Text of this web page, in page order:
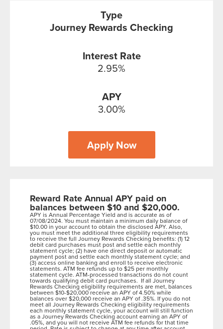
Journey Rewards Checking
2.95%
3.00%
Apply Now
Reward Rate Annual APY paid on
balances between $10 and $20,000.
APY is Annual Percentage Yield and is accurate as of
07/08/2024. You must maintain a minimum daily balance of
$10.00 in your account to obtain the disclosed APY. Also,
you must meet the additional three eligibility requirements
to receive the full Journey Rewards Checking benefits: (1) 12
debit card purchases must post and settle each monthly
statement cycle; (2) have one direct deposit or automatic
payment post and settle each monthly statement cycle; and
(3) access online banking and enroll to receive electronic
statements. ATM fee refunds up to $25 per monthly
statement cycle. ATM-processed transactions do not count
towards qualifying debit card purchases. If all Journey
Rewards Checking eligibility requirements are met, balances
between $10-$20,000 receive an APY of 4.50% while
balances over $20,000 receive an APY of .35%. If you do not
meet all Journey Rewards Checking eligibility requirements
each monthly statement cycle, your account will still function
as a Journey Rewards Checking account earning an APY of
.05%, and you will not receive ATM fee refunds for that time